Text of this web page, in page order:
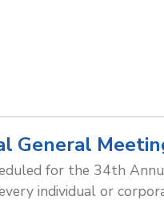
General
for the 34th
individual or